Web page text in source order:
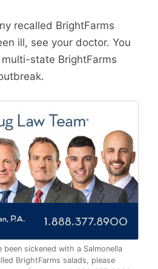
recalled BrightFarms
ill, see your doctor. You
state BrightFarms
sickened with a Salmonella
BrightFarms salads, please